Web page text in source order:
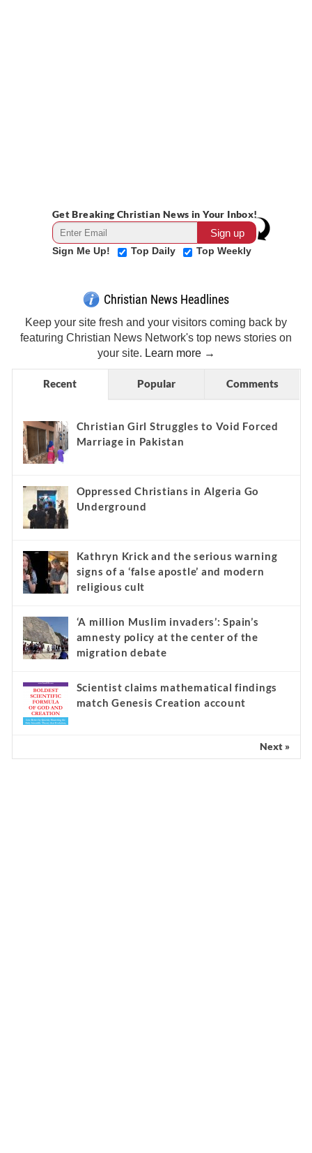
Get Breaking Christian News in Your Inbox!
Sign Me Up! Top Daily Top Weekly
Christian News Headlines
Keep your site fresh and your visitors coming back by
featuring Christian News Network's top news stories on
your site. Learn more →
Recent Popular Comments
Christian Girl Struggles to Void Forced
Marriage in Pakistan
Oppressed Christians in Algeria Go
Underground
Kathryn Krick and the serious warning
signs of a ‘false apostle’ and modern
religious cult
‘A million Muslim invaders’: Spain’s
amnesty policy at the center of the
migration debate
Scientist claims mathematical findings
match Genesis Creation account
Next »